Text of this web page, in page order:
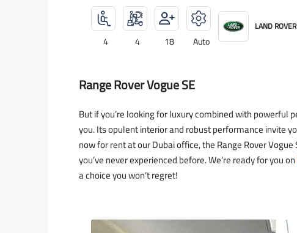
4 4 18 Auto
LAND ROVER
Range Rover Vogue SE
But if you’re looking for luxury combined with powerful
you. Its opulent interior and robust performance invite
now for rent at our Dubai office, the Range Rover
you’ve never experienced before. We’re ready for you on
a choice you won’t regret!